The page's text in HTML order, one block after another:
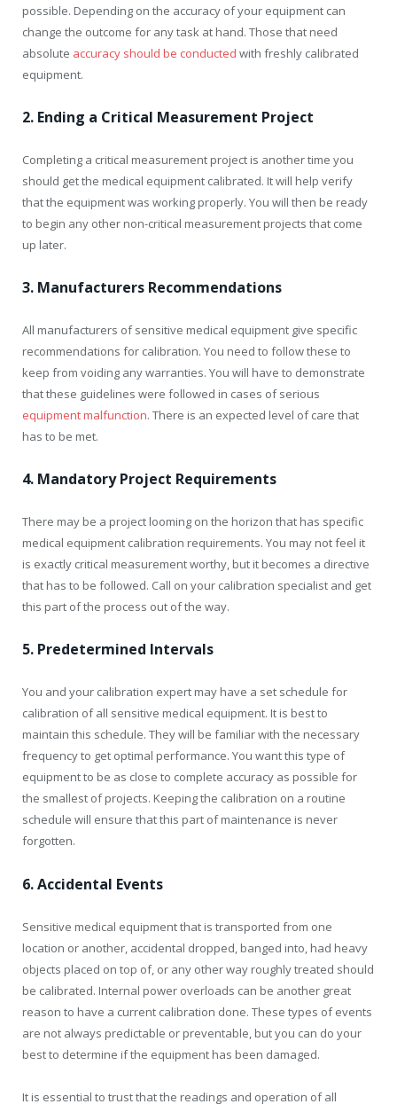
possible. Depending on the accuracy of your equipment can
change the outcome for any task at hand. Those that need
absolute accuracy should be conducted with freshly calibrated
equipment.
2. Ending a Critical Measurement Project
Completing a critical measurement project is another time you
should get the medical equipment calibrated. It will help verify
that the equipment was working properly. You will then be ready
to begin any other non-critical measurement projects that come
up later.
3. Manufacturers Recommendations
All manufacturers of sensitive medical equipment give specific
recommendations for calibration. You need to follow these to
keep from voiding any warranties. You will have to demonstrate
that these guidelines were followed in cases of serious
equipment malfunction. There is an expected level of care that
has to be met.
4. Mandatory Project Requirements
There may be a project looming on the horizon that has specific
medical equipment calibration requirements. You may not feel it
is exactly critical measurement worthy, but it becomes a directive
that has to be followed. Call on your calibration specialist and get
this part of the process out of the way.
5. Predetermined Intervals
You and your calibration expert may have a set schedule for
calibration of all sensitive medical equipment. It is best to
maintain this schedule. They will be familiar with the necessary
frequency to get optimal performance. You want this type of
equipment to be as close to complete accuracy as possible for
the smallest of projects. Keeping the calibration on a routine
schedule will ensure that this part of maintenance is never
forgotten.
6. Accidental Events
Sensitive medical equipment that is transported from one
location or another, accidental dropped, banged into, had heavy
objects placed on top of, or any other way roughly treated should
be calibrated. Internal power overloads can be another great
reason to have a current calibration done. These types of events
are not always predictable or preventable, but you can do your
best to determine if the equipment has been damaged.
It is essential to trust that the readings and operation of all